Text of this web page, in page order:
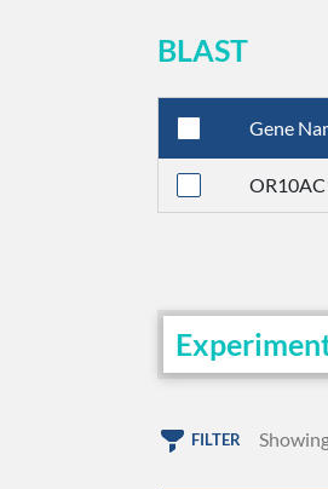
BLAST
Gene
FILTER